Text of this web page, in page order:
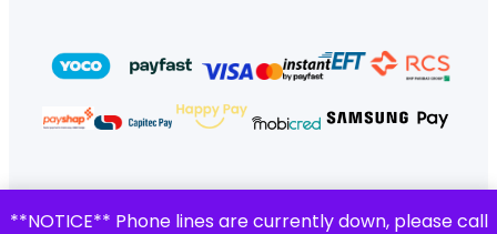
**NOTICE** Phone lines are currently down, please call
© 2024 · Gigafiction IT Solutions · All rights reserved